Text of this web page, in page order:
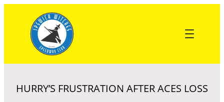
content
HURRY’S FRUSTRATION AFTER ACES LOSS